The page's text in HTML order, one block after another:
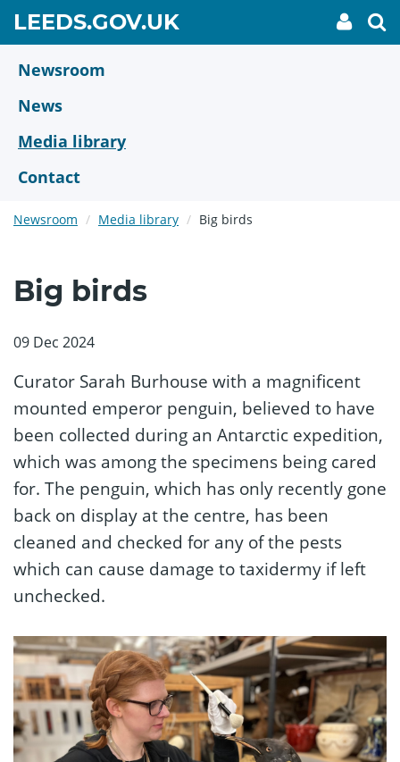
main
content
LEEDS.GOV.UKGO
TO
My
link
Newsroom
News
Media library
Contact
Newsroom Media library Big birds
Big birds
09 Dec 2024
Curator Sarah Burhouse with a magnificent
mounted emperor penguin, believed to have
been collected during an Antarctic expedition,
which was among the specimens being cared
for. The penguin, which has only recently gone
back on display at the centre, has been
cleaned and checked for any of the pests
which can cause damage to taxidermy if left
unchecked.